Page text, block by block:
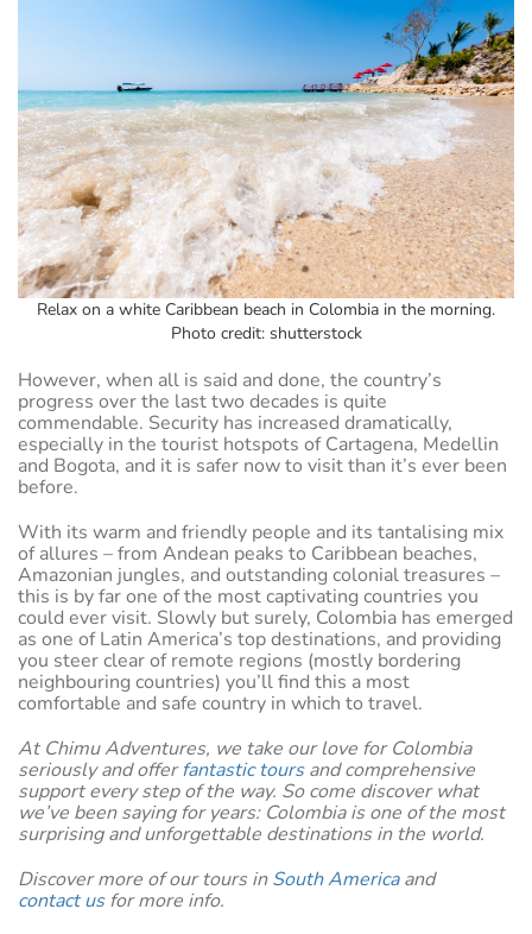
Relax on a white Caribbean beach in Colombia in the morning.
Photo credit: shutterstock
However, when all is said and done, the country’s
progress over the last two decades is quite
commendable. Security has increased dramatically,
especially in the tourist hotspots of Cartagena, Medellin
and Bogota, and it is safer now to visit than it’s ever been
before.
With its warm and friendly people and its tantalising mix
of allures – from Andean peaks to Caribbean beaches,
Amazonian jungles, and outstanding colonial treasures –
this is by far one of the most captivating countries you
could ever visit. Slowly but surely, Colombia has emerged
as one of Latin America’s top destinations, and providing
you steer clear of remote regions (mostly bordering
neighbouring countries) you’ll find this a most
comfortable and safe country in which to travel.
At Chimu Adventures, we take our love for Colombia
seriously and offerfantastic toursand comprehensive
support every step of the way. So come discover what
we’ve been saying for years: Colombia is one of the most
surprising and unforgettable destinations in the world.
Discover more of our tours inSouth Americaand
contact usfor more info.